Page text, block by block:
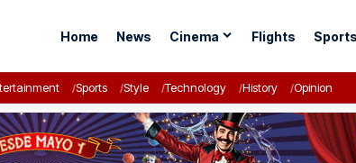
Home News Cinema Flights Sports
Sports Style Technology History Opinion